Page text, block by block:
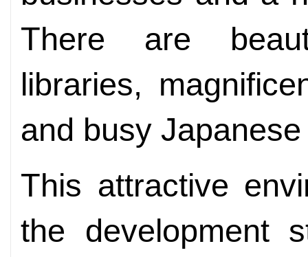
There are
libraries,
and busy
This attractive
the development